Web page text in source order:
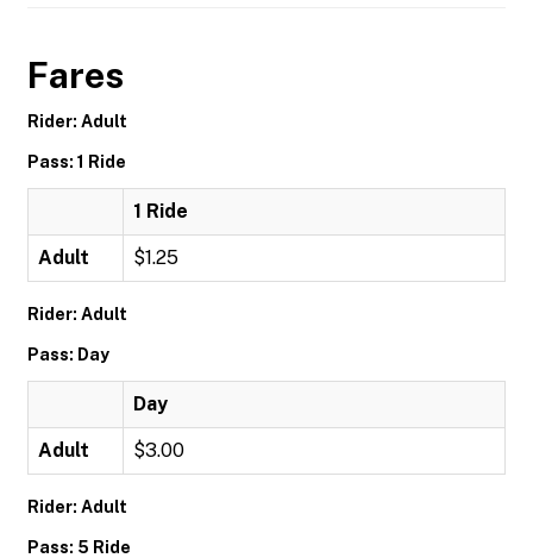
Fares
Rider: Adult
Pass: 1 Ride
1 Ride
Adult $1.25
Rider: Adult
Pass: Day
Day
Adult $3.00
Rider: Adult
Pass: 5 Ride